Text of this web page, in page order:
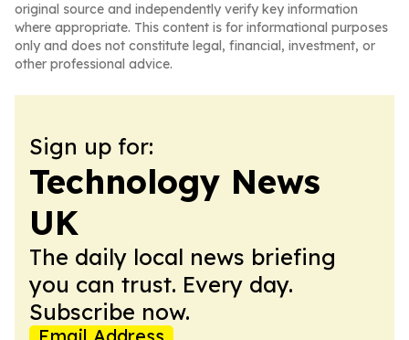
original source and independently verify key information
where appropriate. This content is for informational purposes
only and does not constitute legal, financial, investment, or
other professional advice.
Sign up for:
Technology News
UK
The daily local news briefing
you can trust. Every day.
Subscribe now.